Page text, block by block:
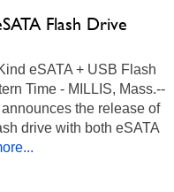
Flash Drive
eSATA + USB Flash
Time - MILLIS, Mass.--
the release of
drive with both eSATA